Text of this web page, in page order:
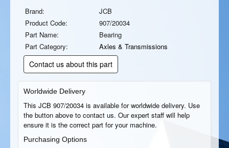
Brand:
JCB
Product Code:
907/20034
Part Name:
Bearing
Part Category:
Axles & Transmissions
Contact us about this part
Worldwide Delivery
This JCB 907/20034 is available for worldwide delivery. Use
the button above to contact us. Our expert staff will help
ensure it is the correct part for your machine.
Purchasing Options